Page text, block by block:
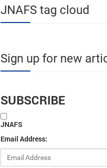
JNAFS tag cloud
Sign up for new
SUBSCRIBE
JNAFS
Email Address: